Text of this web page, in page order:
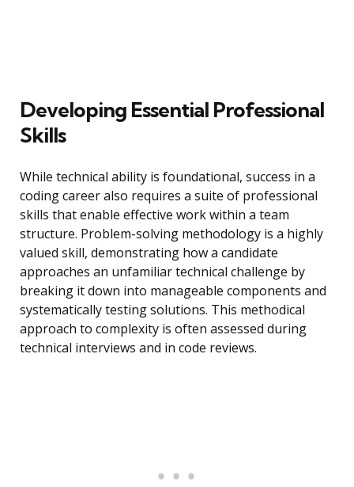
Developing Essential Professional
Skills
While technical ability is foundational, success in a
coding career also requires a suite of professional
skills that enable effective work within a team
structure. Problem-solving methodology is a highly
valued skill, demonstrating how a candidate
approaches an unfamiliar technical challenge by
breaking it down into manageable components and
systematically testing solutions. This methodical
approach to complexity is often assessed during
technical interviews and in code reviews.